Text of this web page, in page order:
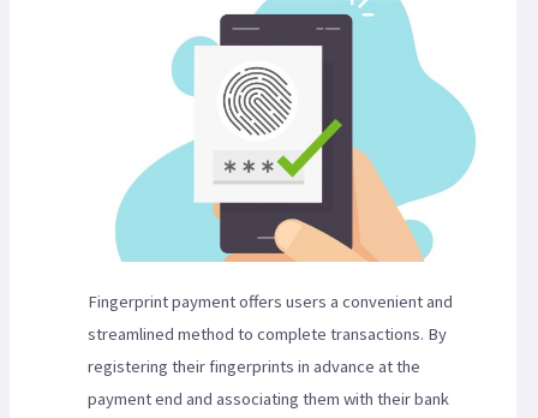
Fingerprint payment offers users a convenient and
streamlined method to complete transactions. By
registering their fingerprints in advance at the
payment end and associating them with their bank